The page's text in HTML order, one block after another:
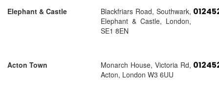
Elephant & Castle
Blackfriars Road, Southwark,
Elephant & Castle, London,
SE1 8EN
Acton Town
Monarch House, Victoria Rd,
Acton, London W3 6UU